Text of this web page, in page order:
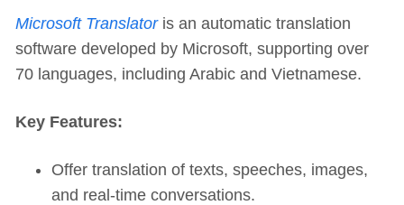
Microsoft Translatoris an automatic translation
software developed by Microsoft, supporting over
70 languages, including Arabic and Vietnamese.
Key Features:
Offer translation of texts, speeches, images,
and real-time conversations.